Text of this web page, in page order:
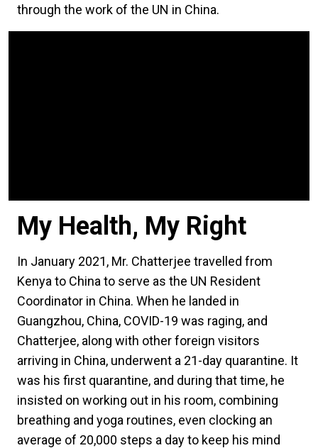
through the work of the UN in China.
My Health, My Right
In January 2021, Mr. Chatterjee travelled from
Kenya to China to serve as the UN Resident
Coordinator in China. When he landed in
Guangzhou, China, COVID-19 was raging, and
Chatterjee, along with other foreign visitors
arriving in China, underwent a 21-day quarantine. It
was his first quarantine, and during that time, he
insisted on working out in his room, combining
breathing and yoga routines, even clocking an
average of 20,000 steps a day to keep his mind